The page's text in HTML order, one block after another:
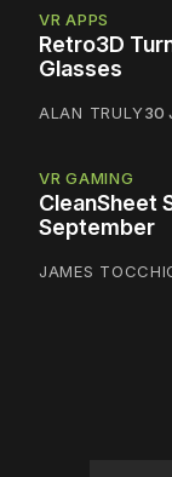
VR APPS
Retro3D
Glasses
ALAN TRULY30
VR GAMING
CleanSheet
September
JAMES